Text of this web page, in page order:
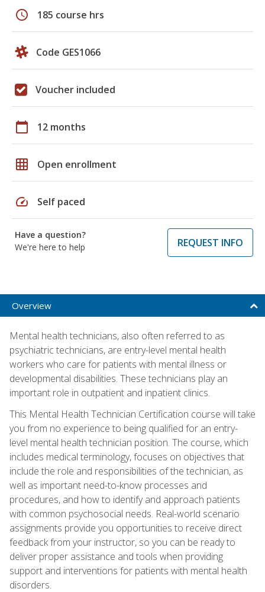
schedule 185 course hrs
Code GES1066
Voucher included
calendar_today 12 months
grid_on Open enrollment
speed Self paced
Have a question?
We're here to help
REQUEST INFO
Overview
Mental health technicians, also often referred to as
psychiatric technicians, are entry-level mental health
workers who care for patients with mental illness or
developmental disabilities. These technicians play an
important role in outpatient and inpatient clinics.
This Mental Health Technician Certification course will take
you from no experience to being qualified for an entry-
level mental health technician position. The course, which
includes medical terminology, focuses on objectives that
include the role and responsibilities of the technician, as
well as important need-to-know processes and
procedures, and how to identify and approach patients
with common psychosocial needs. Real-world scenario
assignments provide you opportunities to receive direct
feedback from your instructor, so you can be ready to
deliver proper assistance and tools when providing
support and interventions for patients with mental health
disorders.